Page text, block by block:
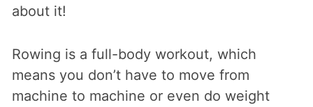
about it!
Rowing is a full-body workout, which
means you don’t have to move from
machine to machine or even do weight